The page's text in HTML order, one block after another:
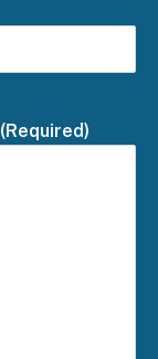
(Required)